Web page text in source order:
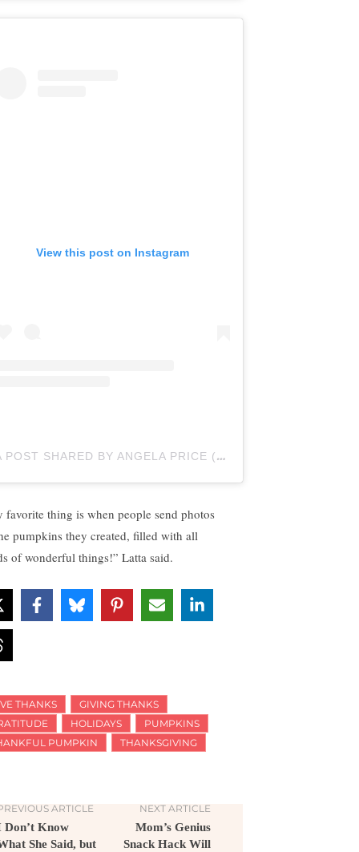
View this post on Instagram
A POST SHARED BY ANGELA PRICE (@BYANGELAPRICE)
favorite thing is when people send photos
pumpkins they created, filled with all
of wonderful things!” Latta said.
THANKS
GIVING THANKS
HOLIDAYS
PUMPKINS
PUMPKIN
THANKSGIVING
ARTICLE
Don’t Know
She Said, but
NEXT ARTICLE
Mom’s Genius
Snack Hack Will